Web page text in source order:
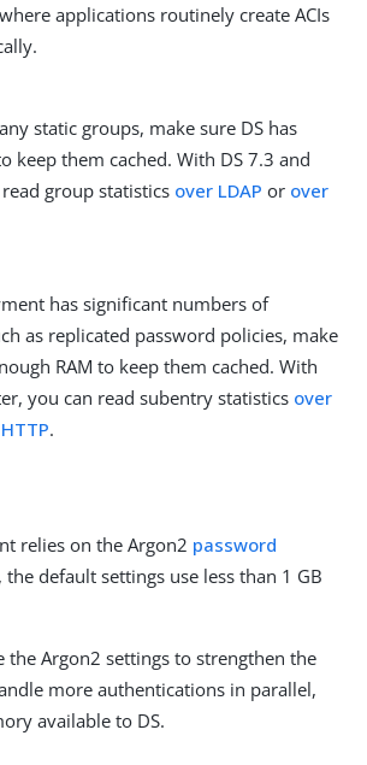
applications routinely create ACIs
static groups, make sure DS has
keep them cached. With DS 7.3 and
group statistics over LDAP or over
has significant numbers of
as replicated password policies, make
RAM to keep them cached. With
you can read subentry statistics over
.
relies on the Argon2 password
, the default settings use less than 1 GB
the Argon2 settings to strengthen the
more authentications in parallel,
available to DS.